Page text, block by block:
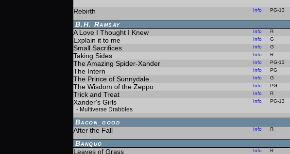
Rebirth Info PG-13
B.H. Ramsay
A Love I Thought I Knew
Info R
Explain it to me Info G
Small Sacrifices Info G
Taking Sides Info R
The Amazing Spider-Xander Info PG-13
The Intern Info PG
The Prince of Sunnydale Info G
The Wisdom of the Zeppo Info PG
Trick and Treat Info R
Xander's Girls
- Multiverse Drabbles
Info PG-13
Bacon_good
After the Fall
Info R
Banquo
Leaves of Grass
Info R